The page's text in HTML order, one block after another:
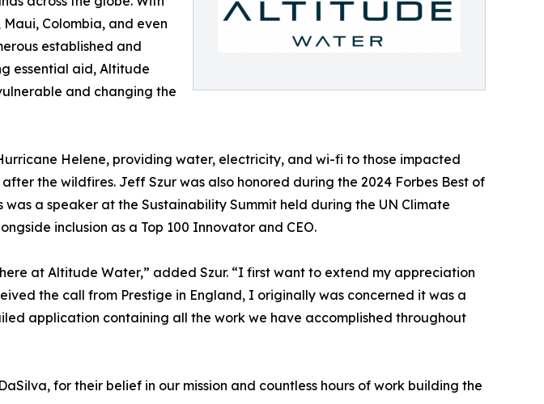
Colombia, and even
established and
essential aid, Altitude
and changing the
Helene, providing water, electricity, and wi-fi to those impacted
the wildfires. Jeff Szur was also honored during the 2024 Forbes Best of
a speaker at the Sustainability Summit held during the UN Climate
inclusion as a Top 100 Innovator and CEO.
at Altitude Water,” added Szur. “I first want to extend my appreciation
the call from Prestige in England, I originally was concerned it was a
application containing all the work we have accomplished throughout
for their belief in our mission and countless hours of work building the